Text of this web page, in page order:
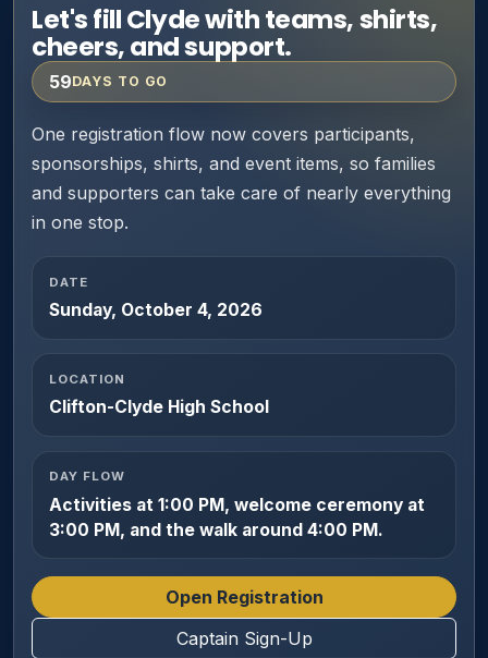
Let's fill Clyde with teams, shirts,
cheers, and support.
59DAYS TO GO
One registration flow now covers participants,
sponsorships, shirts, and event items, so families
and supporters can take care of nearly everything
in one stop.
DATE
Sunday, October 4, 2026
LOCATION
Clifton-Clyde High School
DAY FLOW
Activities at 1:00 PM, welcome ceremony at
3:00 PM, and the walk around 4:00 PM.
Open Registration
Captain Sign-Up